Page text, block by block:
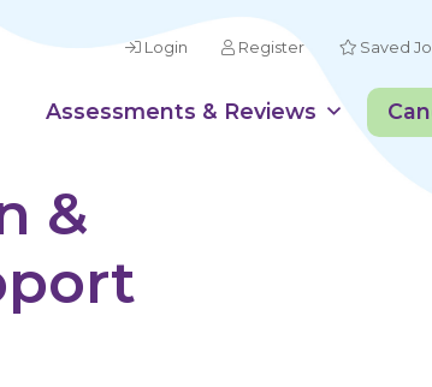
Login Register Saved
Assessments & Reviews
&